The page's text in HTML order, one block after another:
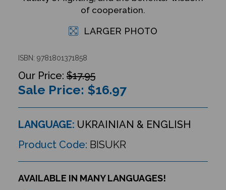
of cooperation.
LARGER PHOTO
ISBN: 9781801371858
$17.95
Sale Price: $16.97
LANGUAGE: UKRAINIAN & ENGLISH
Product Code: BISUKR
AVAILABLE IN MANY LANGUAGES!